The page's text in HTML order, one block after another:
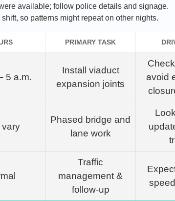
available; follow police details and signage.
so patterns might repeat on other nights.
PRIMARY TASK
5 a.m.
Install viaduct
expansion joints
avoid
vary
Phased bridge and
lane work
Traffic
management &
follow-up